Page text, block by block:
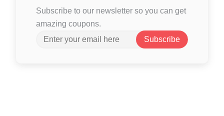
Subscribe to our newsletter so you can get
amazing coupons.
Subscribe